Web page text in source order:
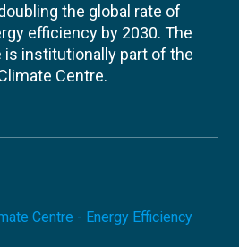
the global rate of
efficiency by 2030. The
is institutionally part of the
Centre.
Centre - Energy Efficiency